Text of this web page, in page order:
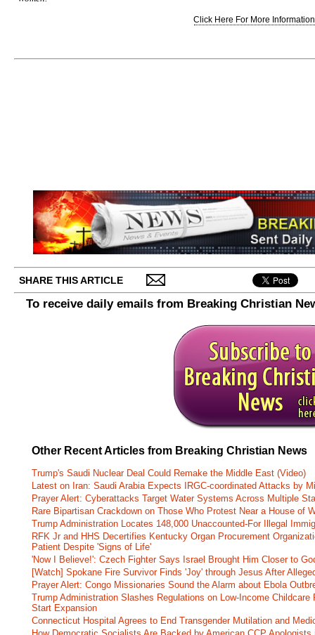
Click Here For More
SHARE THIS ARTICLE
To receive daily emails from Breaking Christian
Other Recent Articles from Breaking Christian News
Trump's Saudi Nuclear Deal Could Remake the Middle East (Video)
Latest on Iran: Saudi Arabia Expects IRGC-coordinated Attacks by
Prayer Alert: Cyberattacks Target Water Systems Across Multiple
Rare Bipartisan Crackdown on Those Who Protest Near a House of
Trump Administration Locates 148,000 Unaccounted-For Illegal
RFK Jr and HHS Decertifies Kentucky Organ Procurement
Patient Despite 'Signs of Life'
'Now I Believe!': Czech Fighter Says Israel Brought Him Closer to
[Watch] Spokane Fire Survivor Finds 'Joy' through Jesus After
Prayer Alert: Congo Missionaries Sound the Alarm about Ebola
Trump Administration Slashes Regulations on Low-Income
Start Expansion
Connecticut Hospital Agrees to End Transgender Mutilation and